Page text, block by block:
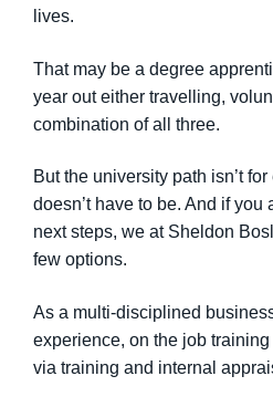
lives.
That may be a degree
year out either travelling,
combination of all three.
But the university path isn’t
doesn’t have to be. And if
next steps, we at Sheldon
few options.
As a multi-disciplined
experience, on the job
via training and internal